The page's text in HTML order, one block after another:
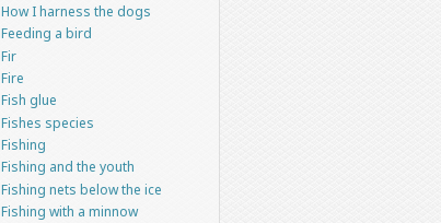
How I harness the dogs
Feeding a bird
Fir
Fire
Fish glue
Fishes species
Fishing
Fishing and the youth
Fishing nets below the ice
Fishing with a minnow